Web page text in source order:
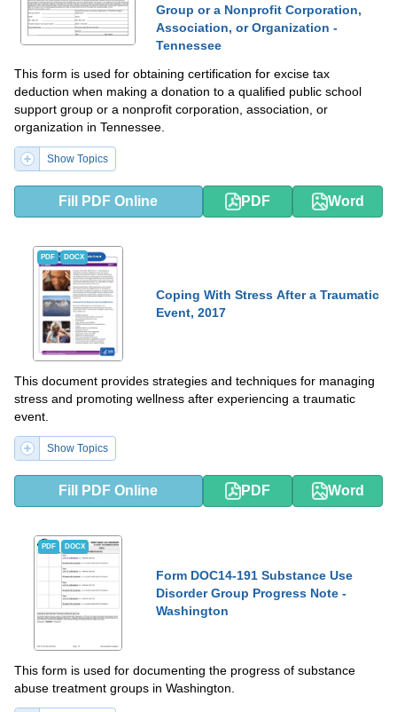
Group or a Nonprofit Corporation,
Association, or Organization -
Tennessee
This form is used for obtaining certification for excise tax
deduction when making a donation to a qualified public school
support group or a nonprofit corporation, association, or
organization in Tennessee.
Show Topics
Fill PDF Online PDF Word
PDF DOCX
Coping With Stress After a Traumatic
Event, 2017
This document provides strategies and techniques for managing
stress and promoting wellness after experiencing a traumatic
event.
Show Topics
Fill PDF Online PDF Word
PDF DOCX
Form DOC14-191 Substance Use
Disorder Group Progress Note -
Washington
This form is used for documenting the progress of substance
abuse treatment groups in Washington.